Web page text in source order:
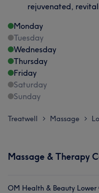
rejuvenated,
Monday
Tuesday
Wednesday
Thursday
Friday
Saturday
Sunday
Treatwell > Massage >
Massage & Therapy
OM Health & Beauty Lower